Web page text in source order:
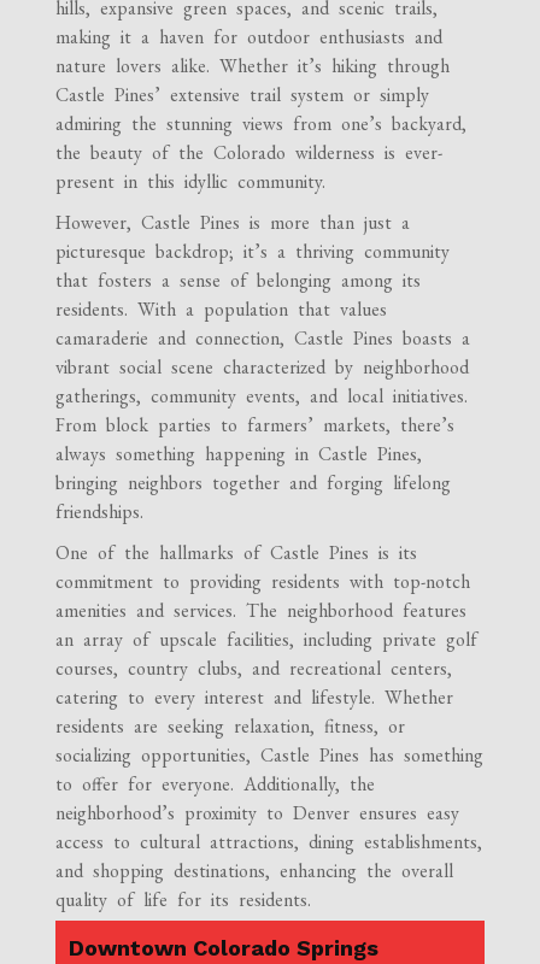
hills, expansive green spaces, and scenic trails,
making it a haven for outdoor enthusiasts and
nature lovers alike. Whether it’s hiking through
Castle Pines’ extensive trail system or simply
admiring the stunning views from one’s backyard,
the beauty of the Colorado wilderness is ever-
present in this idyllic community.
However, Castle Pines is more than just a
picturesque backdrop; it’s a thriving community
that fosters a sense of belonging among its
residents. With a population that values
camaraderie and connection, Castle Pines boasts a
vibrant social scene characterized by neighborhood
gatherings, community events, and local initiatives.
From block parties to farmers’ markets, there’s
always something happening in Castle Pines,
bringing neighbors together and forging lifelong
friendships.
One of the hallmarks of Castle Pines is its
commitment to providing residents with top-notch
amenities and services. The neighborhood features
an array of upscale facilities, including private golf
courses, country clubs, and recreational centers,
catering to every interest and lifestyle. Whether
residents are seeking relaxation, fitness, or
socializing opportunities, Castle Pines has something
to offer for everyone. Additionally, the
neighborhood’s proximity to Denver ensures easy
access to cultural attractions, dining establishments,
and shopping destinations, enhancing the overall
quality of life for its residents.
Downtown Colorado Springs